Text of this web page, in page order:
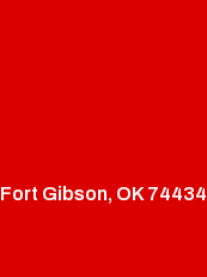
Fort Gibson, OK 74434